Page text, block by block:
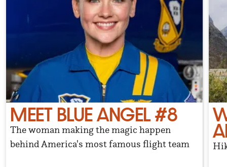
MEET BLUE ANGEL #8
The woman making the magic happen
behind America's most famous flight team